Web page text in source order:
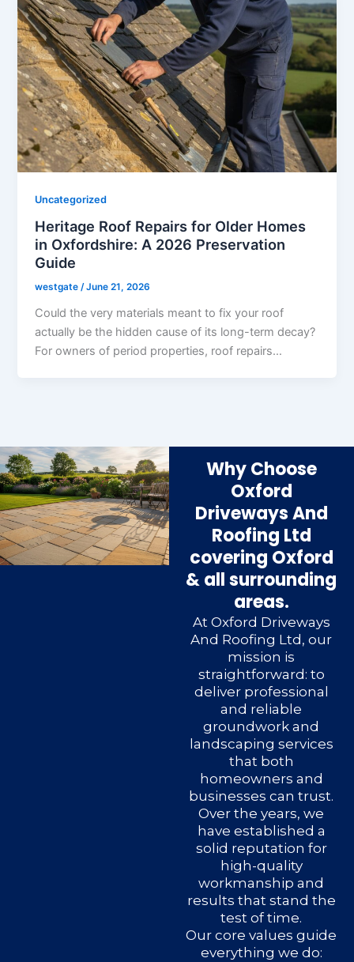
Uncategorized
Heritage Roof Repairs for Older Homes
in Oxfordshire: A 2026 Preservation
Guide
westgate/June 21, 2026
Could the very materials meant to fix your roof
actually be the hidden cause of its long-term decay?
For owners of period properties, roof repairs…
Why Choose
Oxford
Driveways And
Roofing Ltd
covering Oxford
& all surrounding
areas.
At Oxford Driveways
And Roofing Ltd, our
mission is
straightforward: to
deliver professional
and reliable
groundwork and
landscaping services
that both
homeowners and
businesses can trust.
Over the years, we
have established a
solid reputation for
high-quality
workmanship and
results that stand the
test of time.
Our core values guide
everything we do: